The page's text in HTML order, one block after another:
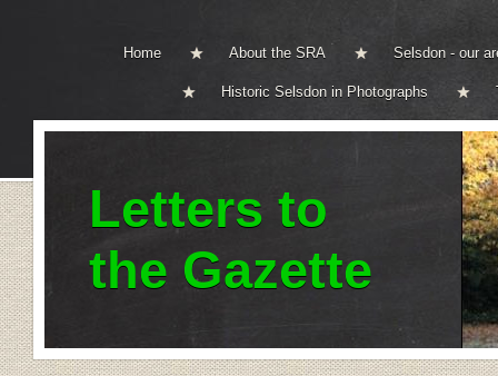
Home About the SRA Selsdon - our
Historic Selsdon in Photographs
Letters to
the Gazette